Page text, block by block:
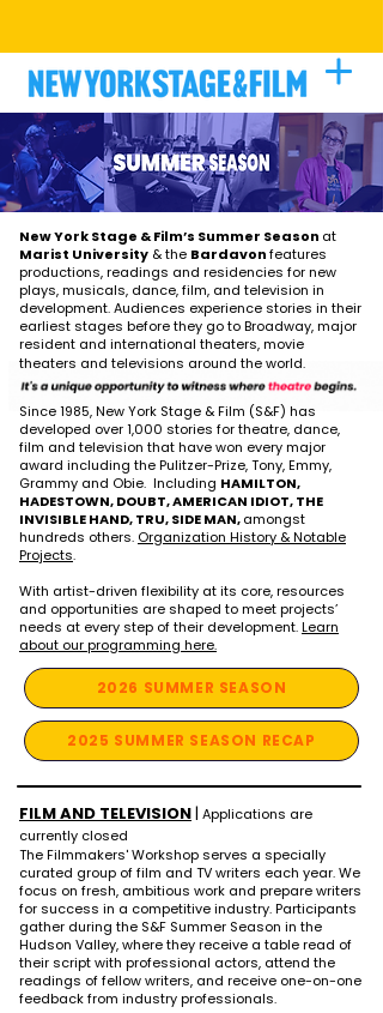
New York Stage & Film’s Summer Season at
Marist University & the Bardavonfeatures
productions, readings and residencies for new
plays, musicals, dance, film, and television in
development. Audiences experience stories in their
earliest stages before they go to Broadway, major
resident and international theaters, movie
theaters and televisions around the world.
Since 1985, New York Stage & Film (S&F) has
developed over 1,000 stories for theatre, dance,
film and television that have won every major
award including the Pulitzer-Prize, Tony, Emmy,
Grammy and Obie. Including HAMILTON,
HADESTOWN, DOUBT, AMERICAN IDIOT, THE
INVISIBLE HAND, TRU, SIDE MAN,amongst
hundreds others. Organization History & Notable
Projects.
With artist-driven flexibility at its core, resources
and opportunities are shaped to meet projects’
needs at every step of their development.Learn
about our programming here.
2026 SUMMER SEASON
2025 SUMMER SEASON RECAP
FILM AND TELEVISION| Applications are
currently closed
The Filmmakers' Workshop serves a specially
curated group of film and TV writers each year. We
focus on fresh, ambitious work and prepare writers
for success in a competitive industry. Participants
gather during the S&F Summer Season in the
Hudson Valley, where they receive a table read of
their script with professional actors, attend the
readings of fellow writers, and receive one-on-one
feedback from industry professionals.